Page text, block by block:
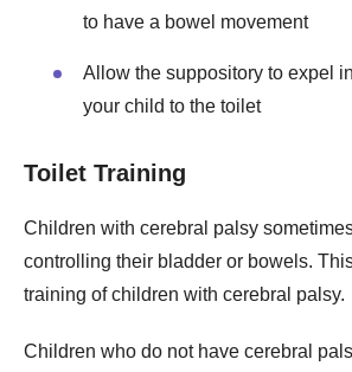
to have a bowel movement
Allow the suppository to expel
your child to the toilet
Toilet Training
Children with cerebral palsy
controlling their bladder or bowels.
training of children with cerebral palsy.
Children who do not have cerebral